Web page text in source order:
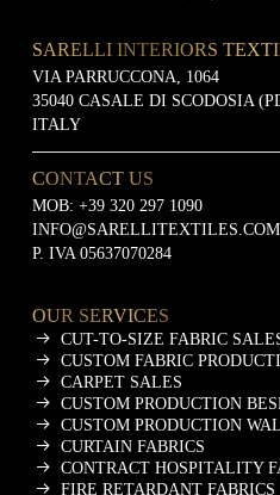
SARELLI INTERIORS
VIA PARRUCCONA, 1064
35040 CASALE DI SCODOSIA
ITALY
CONTACT US
MOB: +39 320 297 1090
INFO@SARELLITEXTILES.COM
P. IVA 05637070284
OUR SERVICES
CUT-TO-SIZE FABRIC
CUSTOM FABRIC
CARPET SALES
CUSTOM PRODUCTION
CUSTOM PRODUCTION
CURTAIN FABRICS
CONTRACT HOSPITALITY
FIRE RETARDANT FABRICS